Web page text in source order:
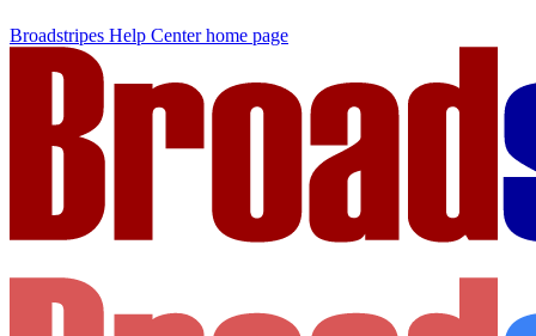
Broadstripes Help Centerhome page